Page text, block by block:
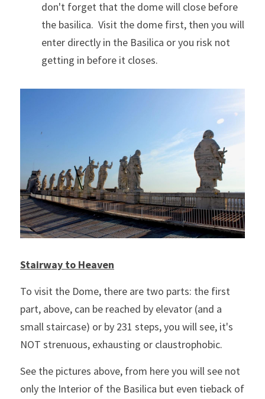
don't forget that the dome will close before
the basilica.  Visit the dome first, then you will
enter directly in the Basilica or you risk not
getting in before it closes.
Stairway to Heaven
To visit the Dome, there are two parts: the first
part, above, can be reached by elevator (and a
small staircase) or by 231 steps, you will see, it's
NOT strenuous, exhausting or claustrophobic.
See the pictures above, from here you will see not
only the Interior of the Basilica but even tieback of